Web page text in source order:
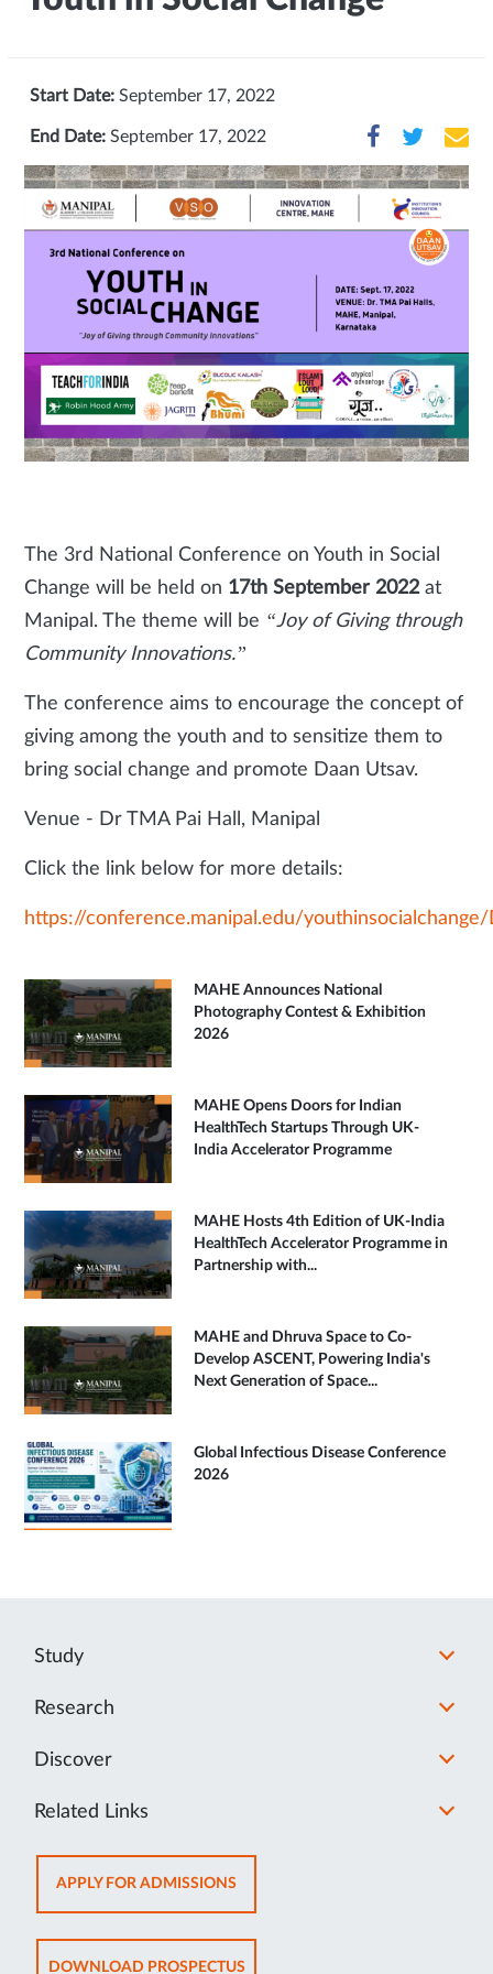
Start Date: September 17, 2022
End Date: September 17, 2022
The 3rd National Conference on Youth in Social
Change will be held on 17th September 2022at
Manipal. The theme will be “Joy of Giving through
Community Innovations.”
The conference aims to encourage the concept of
giving among the youth and to sensitize them to
bring social change and promote Daan Utsav.
Venue - Dr TMA Pai Hall, Manipal
Click the link below for more details:
https://conference.manipal.edu/
MAHE Announces National
Photography Contest & Exhibition
2026
MAHE Opens Doors for Indian
HealthTech Startups Through UK-
India Accelerator Programme
MAHE Hosts 4th Edition of UK-India
HealthTech Accelerator Programme in
Partnership with...
MAHE and Dhruva Space to Co-
Develop ASCENT, Powering India's
Next Generation of Space...
Global Infectious Disease Conference
2026
Study
Research
Discover
Related Links
APPLY FOR ADMISSIONSOPENS
IN
NEW
TAB
DOWNLOAD PROSPECTUSOPENS